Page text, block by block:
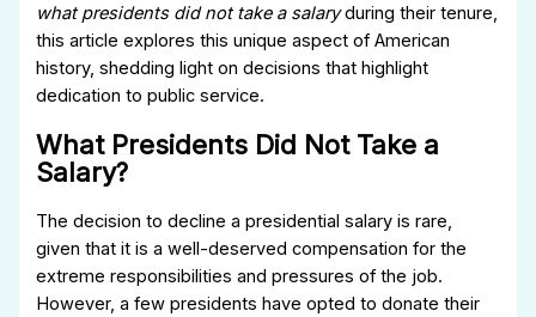
what presidents did not take a salaryduring their tenure,
this article explores this unique aspect of American
history, shedding light on decisions that highlight
dedication to public service.
What Presidents Did Not Take a
Salary?
The decision to decline a presidential salary is rare,
given that it is a well-deserved compensation for the
extreme responsibilities and pressures of the job.
However, a few presidents have opted to donate their